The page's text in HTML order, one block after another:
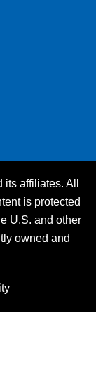
affiliates. All
is protected
U.S. and other
owned and